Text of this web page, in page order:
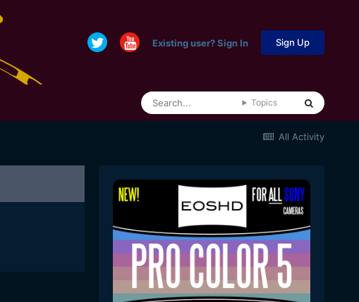
Existing user? Sign In Sign Up
Topics
All Activity